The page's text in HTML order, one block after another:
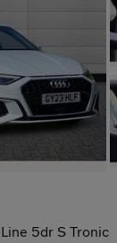
5dr S Tronic